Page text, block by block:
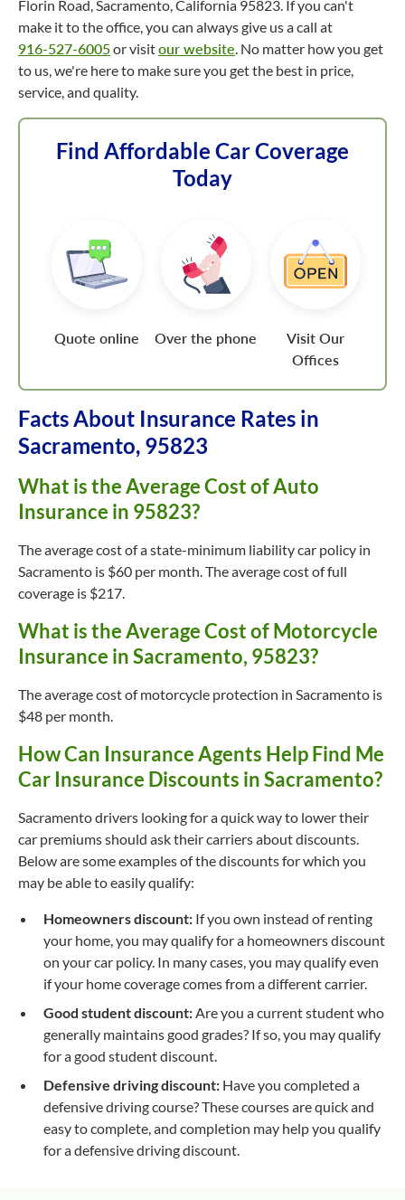
Florin Road, Sacramento, California 95823. If you can't
make it to the office, you can always give us a call at
916-527-6005or visitour website. No matter how you get
to us, we're here to make sure you get the best in price,
service, and quality.
Find Affordable Car Coverage
Today
Quote online Over the phone
Visit Our
Offices
Facts About Insurance Rates in
Sacramento, 95823
What is the Average Cost of Auto
Insurance in 95823?
The average cost of a state-minimum liability car policy in
Sacramento is $60 per month. The average cost of full
coverage is $217.
What is the Average Cost of Motorcycle
Insurance in Sacramento, 95823?
The average cost of motorcycle protection in Sacramento is
$48 per month.
How Can Insurance Agents Help Find Me
Car Insurance Discounts in Sacramento?
Sacramento drivers looking for a quick way to lower their
car premiums should ask their carriers about discounts.
Below are some examples of the discounts for which you
may be able to easily qualify:
Homeowners discount: If you own instead of renting
your home, you may qualify for a homeowners discount
on your car policy. In many cases, you may qualify even
if your home coverage comes from a different carrier.
Good student discount:Are you a current student who
generally maintains good grades? If so, you may qualify
for a good student discount.
Defensive driving discount: Have you completed a
defensive driving course? These courses are quick and
easy to complete, and completion may help you qualify
for a defensive driving discount.